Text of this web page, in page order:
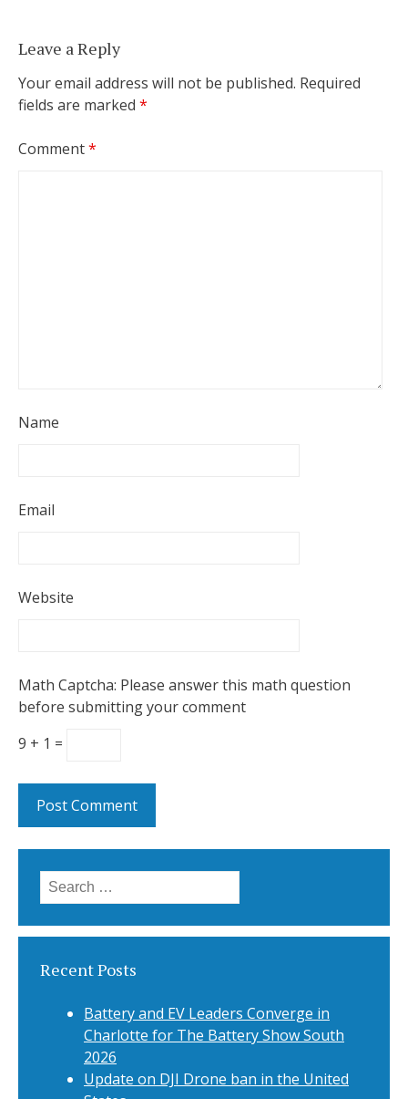
Leave a Reply
Your email address will not be published. Required
fields are marked *
Comment*
Name
Email
Website
Math Captcha: Please answer this math question
before submitting your comment
9 + 1 =
Search
for:
Recent Posts
Battery and EV Leaders Converge in
Charlotte for The Battery Show South
2026
Update on DJI Drone ban in the United